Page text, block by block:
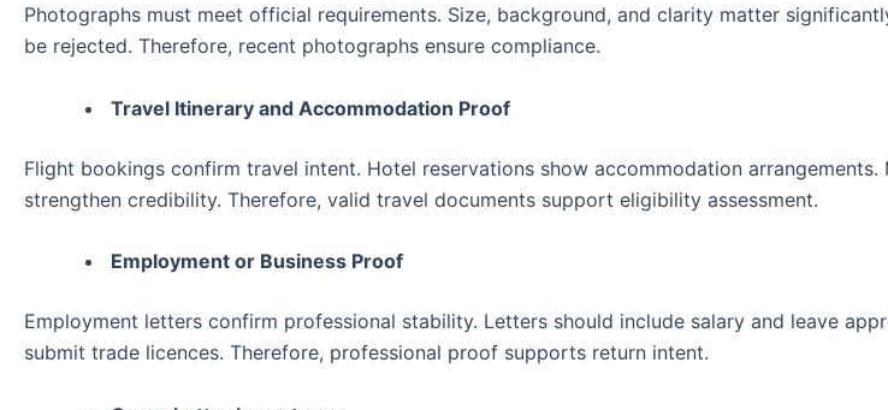
Photographs must meet official requirements. Size, background, and clarity matter
be rejected. Therefore, recent photographs ensure compliance.
Travel Itinerary and Accommodation Proof
Flight bookings confirm travel intent. Hotel reservations show accommodation arrangements.
strengthen credibility. Therefore, valid travel documents support eligibility assessment.
Employment or Business Proof
Employment letters confirm professional stability. Letters should include salary and leave
submit trade licences. Therefore, professional proof supports return intent.